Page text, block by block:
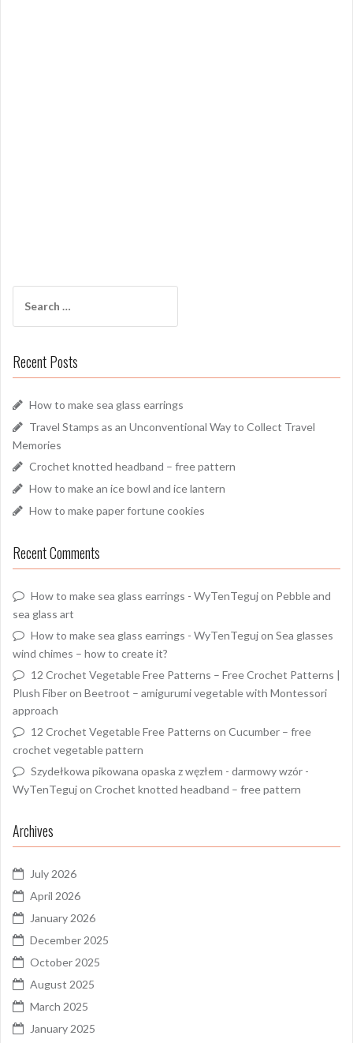
for:
Recent Posts
How to make sea glass earrings
Travel Stamps as an Unconventional Way to Collect Travel
Memories
Crochet knotted headband – free pattern
How to make an ice bowl and ice lantern
How to make paper fortune cookies
Recent Comments
How to make sea glass earrings - WyTenTegujon Pebble and
sea glass art
How to make sea glass earrings - WyTenTegujon Sea glasses
wind chimes – how to create it?
12 Crochet Vegetable Free Patterns – Free Crochet Patterns |
Plush Fiberon Beetroot – amigurumi vegetable with Montessori
approach
12 Crochet Vegetable Free Patterns on Cucumber – free
crochet vegetable pattern
Szydełkowa pikowana opaska z węzłem - darmowy wzór -
WyTenTegujon Crochet knotted headband – free pattern
Archives
July 2026
April 2026
January 2026
December 2025
October 2025
August 2025
March 2025
January 2025